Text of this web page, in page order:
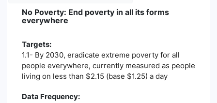
No Poverty: End poverty in all its forms
everywhere
Targets:
1.1- By 2030, eradicate extreme poverty for all
people everywhere, currently measured as people
living on less than $2.15 (base $1.25) a day
Data Frequency: